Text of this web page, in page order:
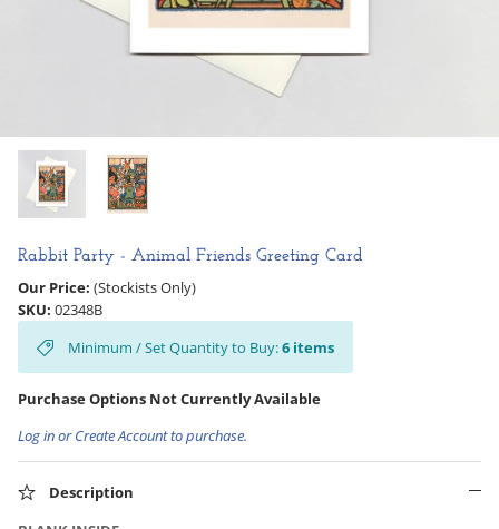
Hooligan Ruth
Books & Readers
Little Golden Books
Captivating Cats
Delightful Dogs
Good Dog Carl
Rabbit Party - Animal Friends Greeting Card
Our Price: (Stockists Only)
SKU: 02348B
Minimum / Set Quantity to Buy:6 items
Purchase Options Not Currently Available
Log in or Create Account to purchase.
Description